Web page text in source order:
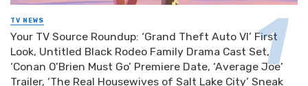
TV NEWS
Your TV Source Roundup: ‘Grand Theft Auto VI’ First
Look, Untitled Black Rodeo Family Drama Cast Set,
‘Conan O’Brien Must Go’ Premiere Date, ‘Average Joe’
Trailer, ‘The Real Housewives of Salt Lake City’ Sneak